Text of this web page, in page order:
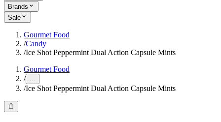
Brands
Sale
Gourmet Food
/Candy
/Ice Shot Peppermint Dual Action Capsule Mints
Gourmet Food
/ ...
/Ice Shot Peppermint Dual Action Capsule Mints